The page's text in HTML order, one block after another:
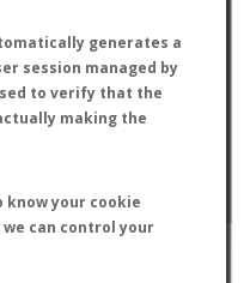
generates a
session managed by
to verify that the
making the
know your cookie
can control your
GeoEye, Getmapping, Aerogrid, IGN, IGP, UPR-